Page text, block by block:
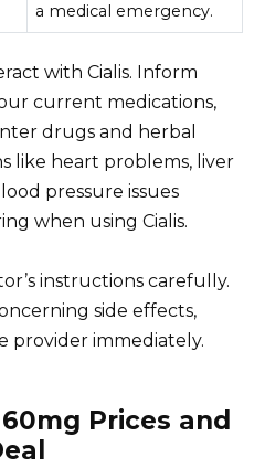
a medical emergency.
with Cialis. Inform
current medications,
drugs and herbal
like heart problems, liver
pressure issues
when using Cialis.
instructions carefully.
side effects,
provider immediately.
Prices and